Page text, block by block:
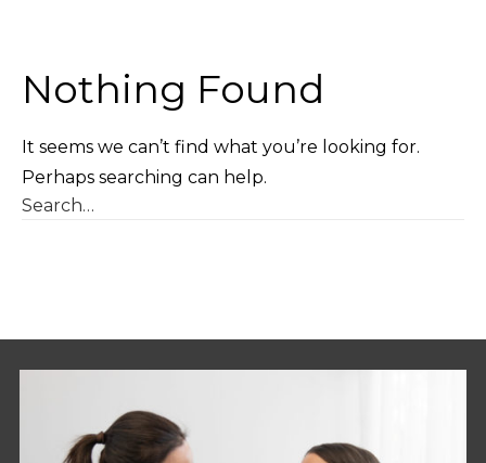
Nothing Found
It seems we can’t find what you’re looking for.
Perhaps searching can help.